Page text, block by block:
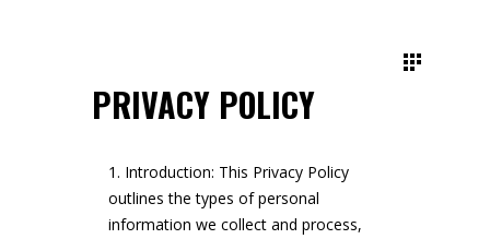
PRIVACY POLICY
Introduction: This Privacy Policy
outlines the types of personal
information we collect and process,